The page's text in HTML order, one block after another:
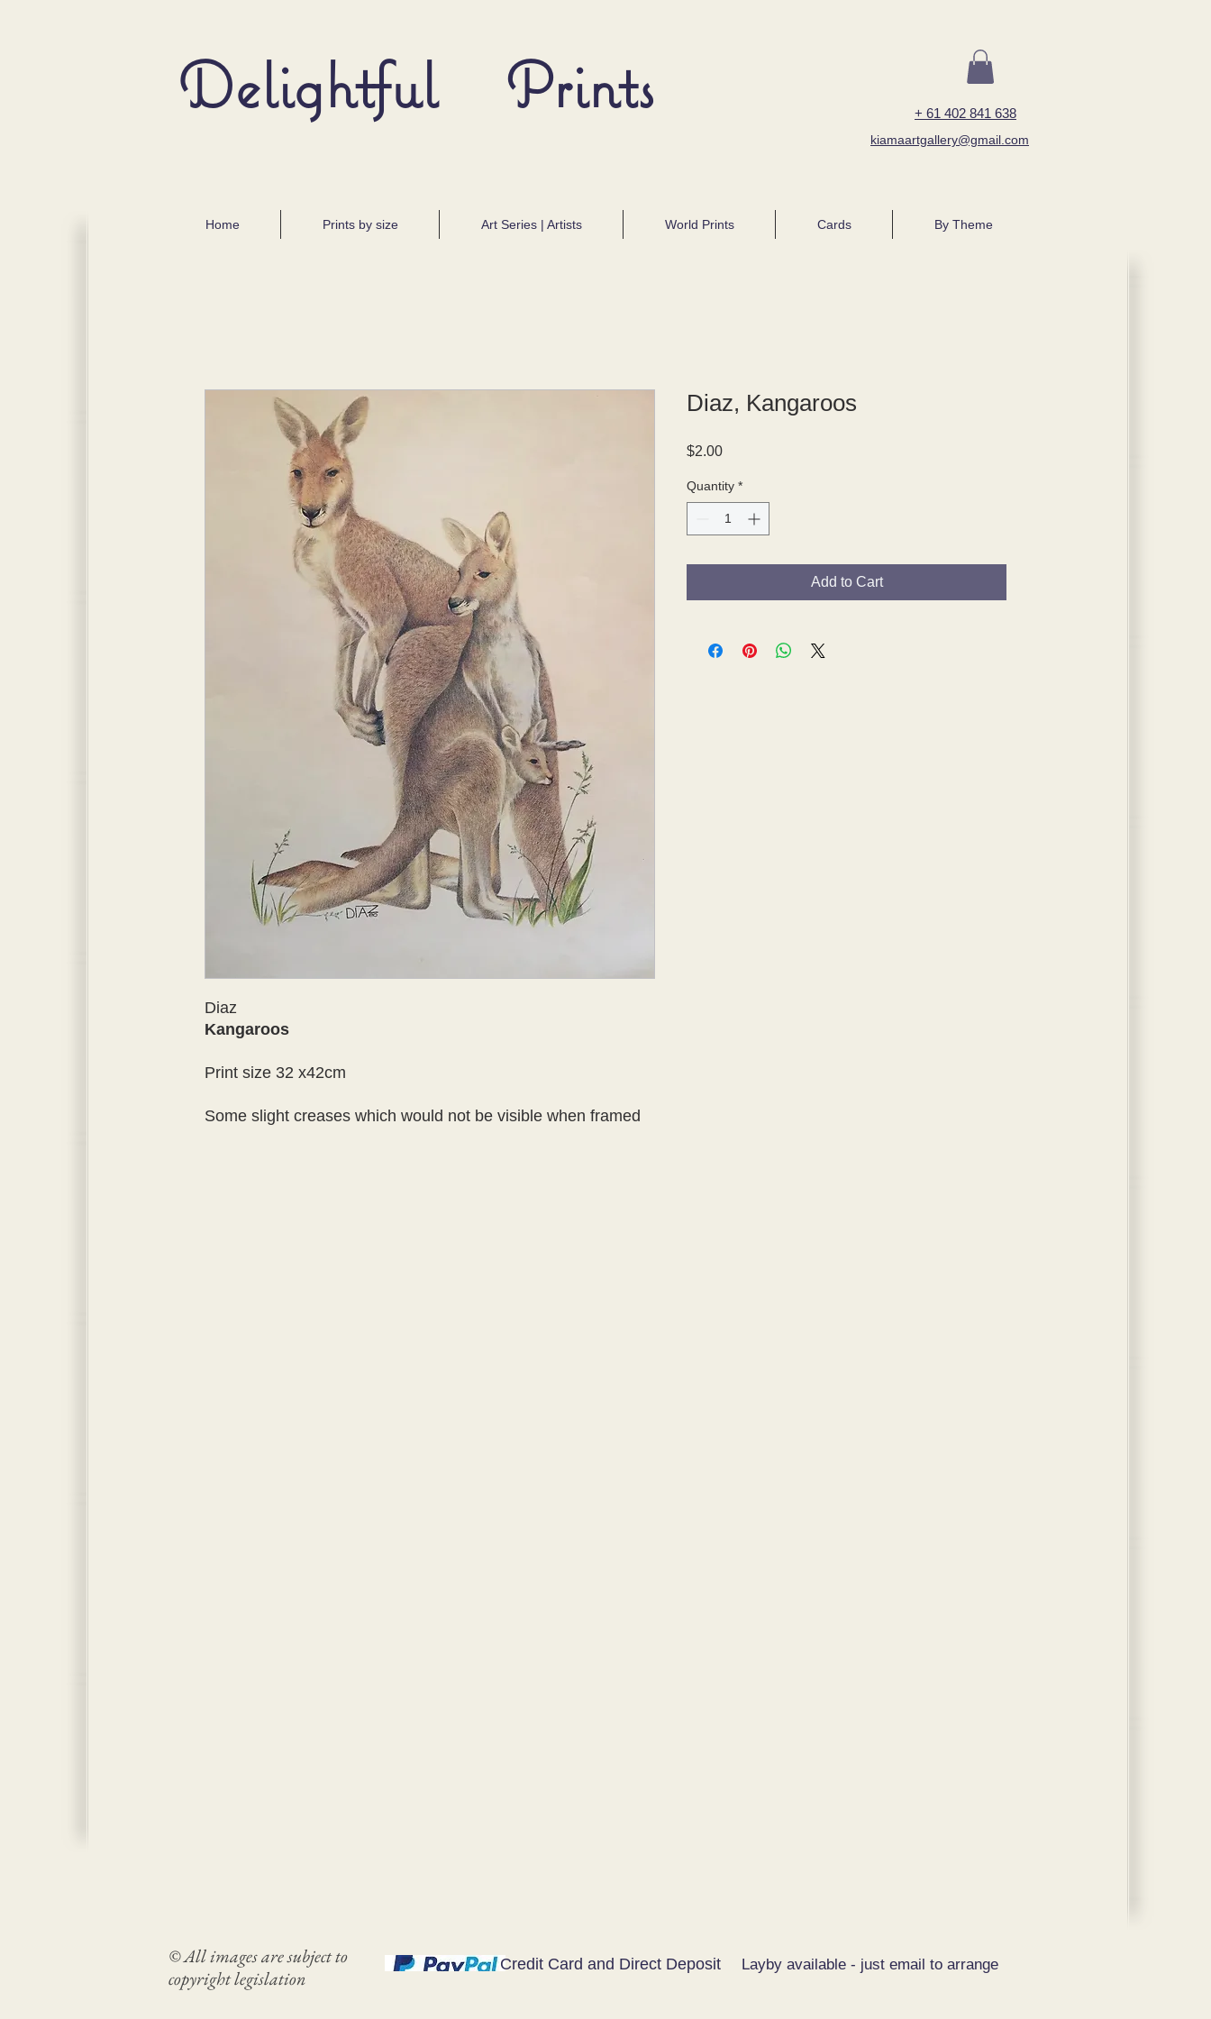
Delightful Prints + 61 402 841 638
kiamaartgallery@gmail.com
Home Prints by size Art Series | Artists World Prints Cards By Theme
Diaz
Kangaroos
Print size 32 x42cm
Some slight creases which would not be visible when framed
Diaz, Kangaroos
$2.00Price
Quantity *
Add to Cart
© All images are subject to
copyright legislation
Credit Card and Direct Deposit Layby available - just email to arrange